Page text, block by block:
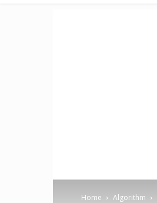
Home Algorithm